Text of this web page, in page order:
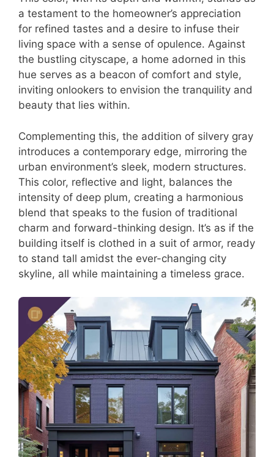
a testament to the homeowner’s appreciation
for refined tastes and a desire to infuse their
living space with a sense of opulence. Against
the bustling cityscape, a home adorned in this
hue serves as a beacon of comfort and style,
inviting onlookers to envision the tranquility and
beauty that lies within.
Complementing this, the addition of silvery gray
introduces a contemporary edge, mirroring the
urban environment’s sleek, modern structures.
This color, reflective and light, balances the
intensity of deep plum, creating a harmonious
blend that speaks to the fusion of traditional
charm and forward-thinking design. It’s as if the
building itself is clothed in a suit of armor, ready
to stand tall amidst the ever-changing city
skyline, all while maintaining a timeless grace.